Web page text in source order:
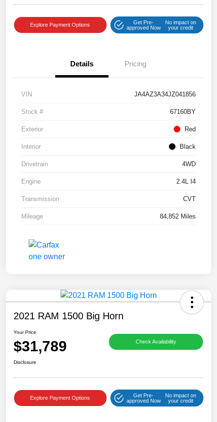
Explore Payment Options
Get Pre-
approved Now
No impact on
your credit
Details Pricing
VIN JA4AZ3A34JZ041856
Stock # 67160BY
Exterior Red
Interior Black
Drivetrain 4WD
Engine 2.4L I4
Transmission CVT
Mileage 84,852 Miles
2021 RAM 1500 Big Horn
Your Price
$31,789 Check Availability
Disclosure
Explore Payment Options
Get Pre-
approved Now
No impact on
your credit